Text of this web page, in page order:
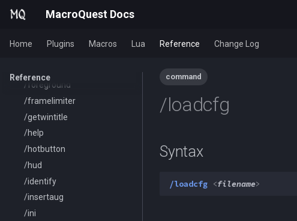
MacroQuest Docs
Home Plugins Macros Lua Reference Change Log
Reference
/executelink
/foreground
/framelimiter
/getwintitle
/help
/hotbutton
/hud
/identify
/insertaug
/ini
command
/loadcfg
Syntax
/loadcfg <filename>